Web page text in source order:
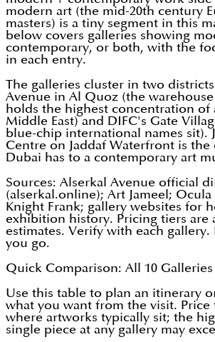
modern art (the mid-20th century
masters) is a tiny segment in this
below covers galleries showing
contemporary, or both, with the
in each entry.
The galleries cluster in two
Avenue in Al Quoz (the
holds the highest concentration of
Middle East) and DIFC's Gate
blue-chip international names sit).
Centre on Jaddaf Waterfront is the
Dubai has to a contemporary art
Sources: Alserkal Avenue official
(alserkal.online); Art Jameel; Ocula
Knight Frank; gallery websites for
exhibition history. Pricing tiers are
estimates. Verify with each gallery.
you go.
Quick Comparison: All 10 Galleries
Use this table to plan an itinerary
what you want from the visit. Price
where artworks typically sit; the
single piece at any gallery may